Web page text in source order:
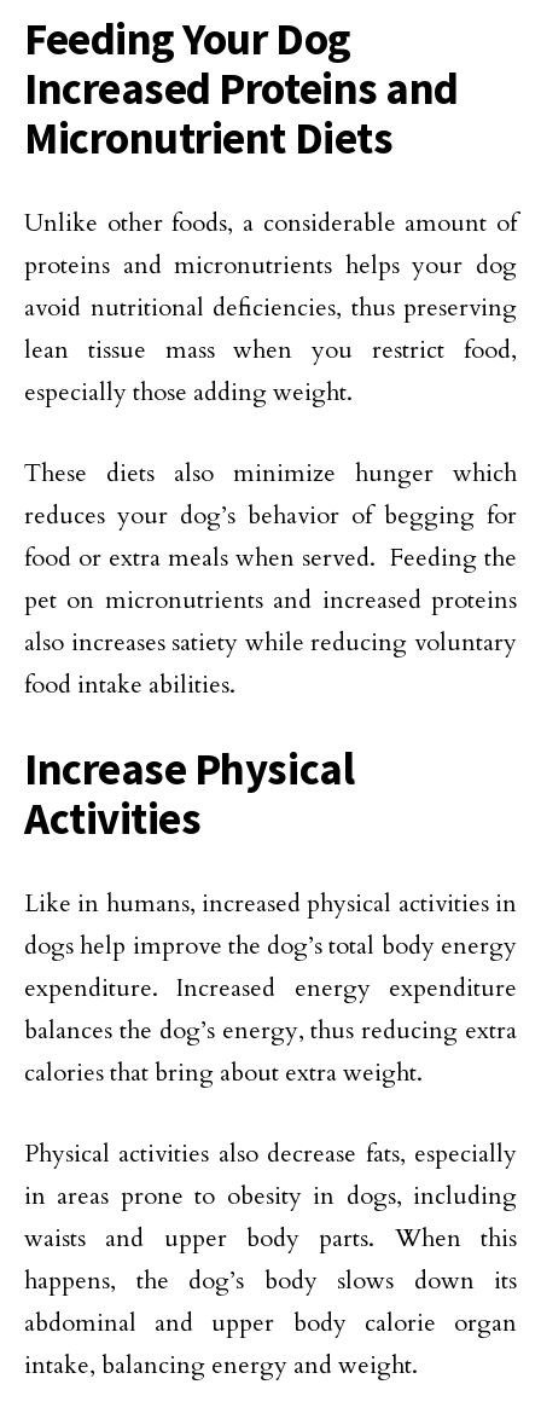
Feeding Your Dog
Increased Proteins and
Micronutrient Diets
Unlike other foods, a considerable amount of
proteins and micronutrients helps your dog
avoid nutritional deficiencies, thus preserving
lean tissue mass when you restrict food,
especially those adding weight.
These diets also minimize hunger which
reduces your dog’s behavior of begging for
food or extra meals when served. Feeding the
pet on micronutrients and increased proteins
also increases satiety while reducing voluntary
food intake abilities.
Increase Physical
Activities
Like in humans, increased physical activities in
dogs help improve the dog’s total body energy
expenditure. Increased energy expenditure
balances the dog’s energy, thus reducing extra
calories that bring about extra weight.
Physical activities also decrease fats, especially
in areas prone to obesity in dogs, including
waists and upper body parts. When this
happens, the dog’s body slows down its
abdominal and upper body calorie organ
intake, balancing energy and weight.